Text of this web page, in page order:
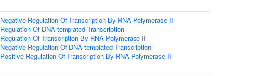
Negative Regulation Of Transcription By RNA Polymerase II
Regulation Of DNA-templated Transcription
Regulation Of Transcription By RNA Polymerase II
Negative Regulation Of DNA-templated Transcription
Positive Regulation Of Transcription By RNA Polymerase II